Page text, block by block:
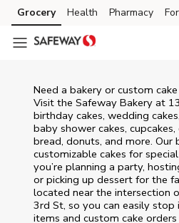
Skip to content
Skip to main content
Skip to cookie settings
Skip to chat
Grocery Health Pharmacy
Need a bakery or custom
Visit the Safeway Bakery at
birthday cakes, wedding
baby shower cakes,
bread, donuts, and more. Our
customizable cakes for
you’re planning a party,
or picking up dessert for the
located near the intersection
3rd St, so you can easily stop
items and custom cake